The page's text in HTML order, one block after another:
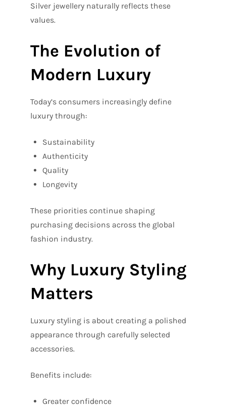
Silver jewellery naturally reflects these
values.
The Evolution of
Modern Luxury
Today’s consumers increasingly define
luxury through:
Sustainability
Authenticity
Quality
Longevity
These priorities continue shaping
purchasing decisions across the global
fashion industry.
Why Luxury Styling
Matters
Luxury styling is about creating a polished
appearance through carefully selected
accessories.
Benefits include:
Greater confidence